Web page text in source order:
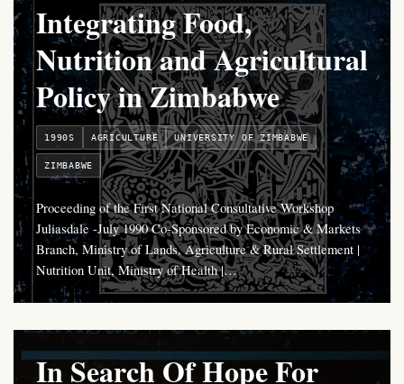
Integrating Food,
Nutrition and Agricultural
Policy in Zimbabwe
1990S AGRICULTURE UNIVERSITY OF ZIMBABWE
ZIMBABWE
Proceeding of the First National Consultative Workshop
Juliasdale -July 1990 Co-Sponsored by Economic & Markets
Branch, Ministry of Lands, Agriculture & Rural Settlement |
Nutrition Unit, Ministry of Health |…
In Search Of Hope For